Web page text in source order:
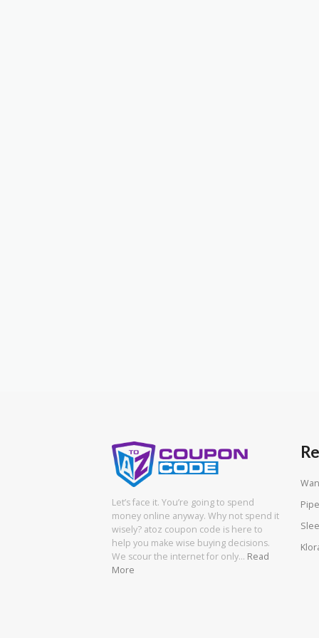
Let’s face it. You’re going to spend
money online anyway. Why not spend it
wisely? atoz coupon code is here to
help you make wise buying decisions.
We scour the internet for only… Read
More